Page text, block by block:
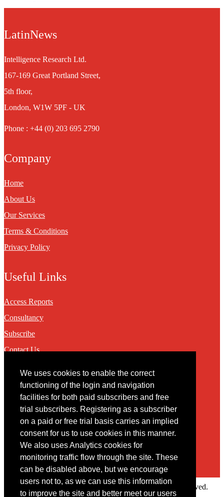
We uses cookies to enable the correct
functioning of the login and navigation
facilities for both paid subscribers and free
trial subscribers. Registering as a subscriber
on a paid or free trial basis carries an implied
consent for us to use cookies in this manner.
We also uses Analytics cookies for
monitoring traffic flow through the site. These
can be disabled above, but we encourage
users not to, as we can use this information
to improve the site and better meet our users
LatinNews
Intelligence Research Ltd.
167-169 Great Portland Street,
5th floor,
London, W1W 5PF - UK
Phone : +44 (0) 203 695 2790
Company
Home
About Us
Our Services
Terms & Conditions
Privacy Policy
Useful Links
Access Reports
Consultancy
Subscribe
Contact Us
Contact
You may contact us via our online contact form
Copyright © 2022 Intelligence Research Ltd. All rights reserved.